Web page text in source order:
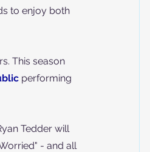
to enjoy both
This season
performing
Tedder will
- and all